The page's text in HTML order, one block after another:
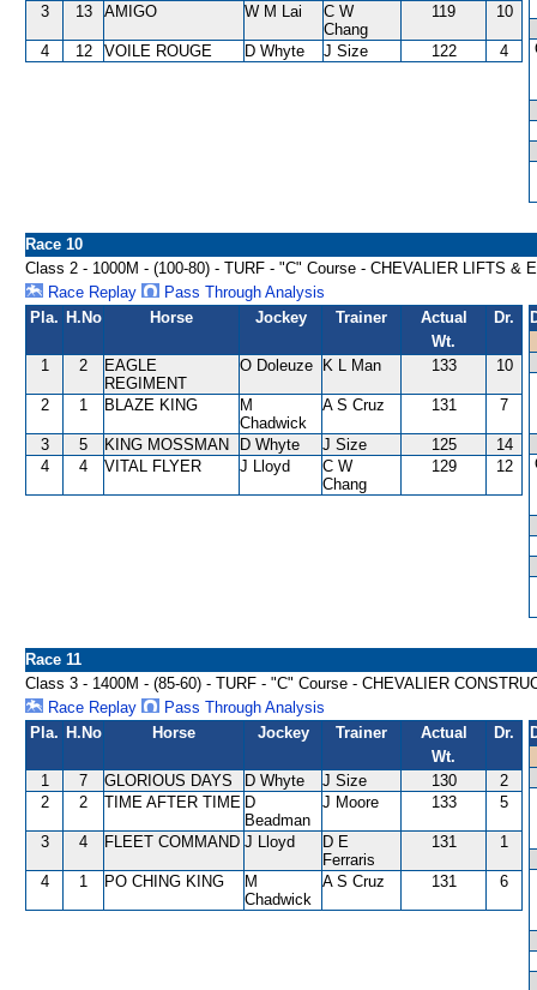
3
13 AMIGO W M Lai
C W
Chang
119 10
4 12 VOILE ROUGE D Whyte J Size 122 4
Race 10
Class 2 - 1000M - (100-80) - TURF - "C" Course - CHEVALIER LIFTS &
Race Replay
Pass Through Analysis
Pla. H.No Horse Jockey Trainer
Actual
Wt.
Dr.
1 2
EAGLE
REGIMENT
O Doleuze K L Man 133 10
2 1 BLAZE KING
M
Chadwick
A S Cruz 131 7
3 5 KING MOSSMAN D Whyte J Size 125
14
4
4 VITAL FLYER J Lloyd
C W
Chang
129 12
Race 11
Class 3 - 1400M - (85-60) - TURF - "C" Course - CHEVALIER
Race Replay
Pass Through Analysis
Pla. H.No Horse Jockey Trainer
Actual
Wt.
Dr.
1 7 GLORIOUS DAYS D Whyte J Size 130
2
2
2 TIME AFTER TIME D
Beadman
J Moore 133 5
3 4 FLEET COMMAND J Lloyd
D E
Ferraris
131 1
4 1 PO CHING KING
M
Chadwick
A S Cruz 131 6